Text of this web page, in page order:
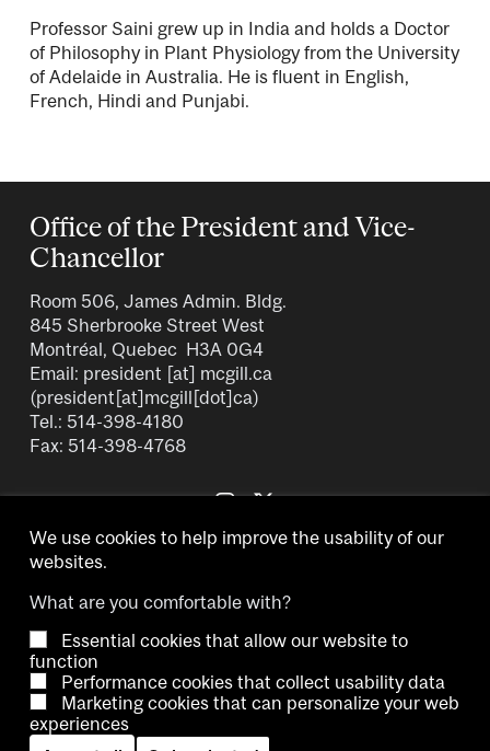
Professor Saini grew up in India and holds a Doctor
of Philosophy in Plant Physiology from the University
of Adelaide in Australia. He is fluent in English,
French, Hindi and Punjabi.
Office of the President and Vice-
Chancellor
Room 506, James Admin. Bldg.
845 Sherbrooke Street West
Montréal, Quebec H3A 0G4
Email: president [at] mcgill.ca
(president[at]mcgill[dot]ca)
Tel.: 514-398-4180
Fax: 514-398-4768
Copyright © 2026 McGill University.
AccessibilityCookie noticeContact us Cookie settings
We use cookies to help improve the usability of our
websites.
What are you comfortable with?
Essential cookies that allow our website to
function
Performance cookies that collect usability data
Marketing cookies that can personalize your web
experiences